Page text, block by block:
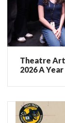
Theatre
2026 A